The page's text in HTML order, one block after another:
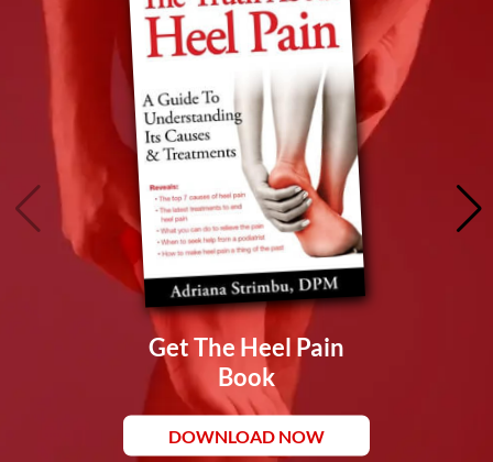
Get The Heel Pain
Book
DOWNLOAD NOW